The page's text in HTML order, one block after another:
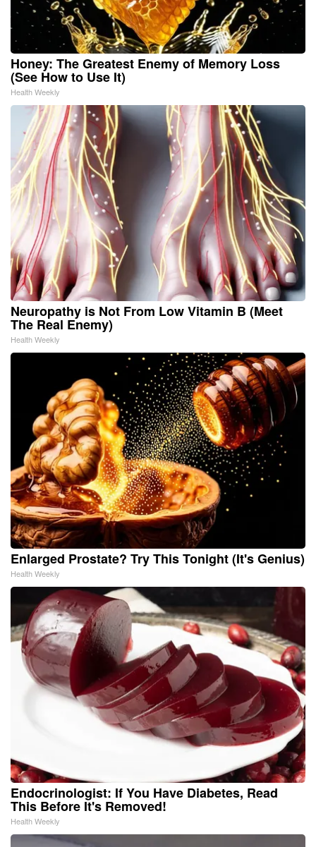
Honey: The Greatest Enemy of Memory Loss
(See How to Use It)
Health Weekly
Neuropathy is Not From Low Vitamin B (Meet
The Real Enemy)
Health Weekly
Enlarged Prostate? Try This Tonight (It's Genius)
Health Weekly
Endocrinologist: If You Have Diabetes, Read
This Before It's Removed!
Health Weekly